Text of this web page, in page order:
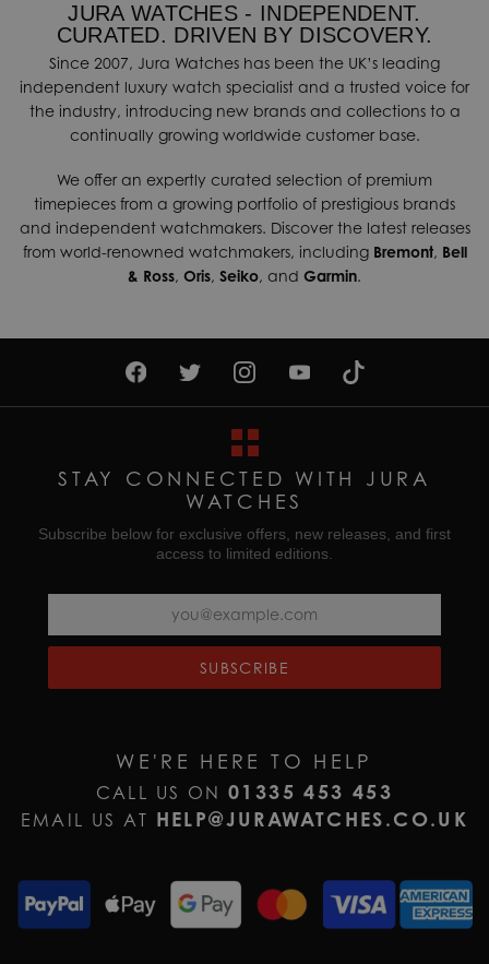
JURA WATCHES - INDEPENDENT.
CURATED. DRIVEN BY DISCOVERY.
Since 2007, Jura Watches has been the UK’s leading
independent luxury watch specialist and a trusted voice for
the industry, introducing new brands and collections to a
continually growing worldwide customer base.
We offer an expertly curated selection of premium
timepieces from a growing portfolio of prestigious brands
and independent watchmakers. Discover the latest releases
from world-renowned watchmakers, including Bremont, Bell
& Ross, Oris, Seiko, and Garmin.
STAY CONNECTED WITH JURA
WATCHES
Subscribe below for exclusive offers, new releases, and first
access to limited editions.
SUBSCRIBE
WE'RE HERE TO HELP
CALL US ON01335 453 453
EMAIL US AT HELP@JURAWATCHES.CO.UK